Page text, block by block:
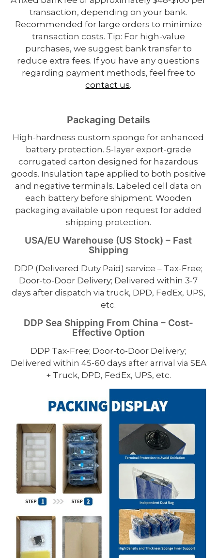
transaction, depending on your bank.
Recommended for large orders to minimize
transaction costs. Tip: For high-value
purchases, we suggest bank transfer to
reduce extra fees. If you have any questions
regarding payment methods, feel free to
contact us.
Packaging Details
High-hardness custom sponge for enhanced
battery protection. 5-layer export-grade
corrugated carton designed for hazardous
goods. Insulation tape applied to both positive
and negative terminals. Labeled cell data on
each battery before shipment. Wooden
packaging available upon request for added
shipping protection.
USA/EU Warehouse (US Stock) – Fast
Shipping
DDP (Delivered Duty Paid) service – Tax-Free;
Door-to-Door Delivery; Delivered within 3-7
days after dispatch via truck, DPD, FedEx, UPS,
etc.
DDP Sea Shipping From China – Cost-
Effective Option
DDP Tax-Free; Door-to-Door Delivery;
Delivered within 45-60 days after arrival via SEA
+ Truck, DPD, FedEx, UPS, etc.